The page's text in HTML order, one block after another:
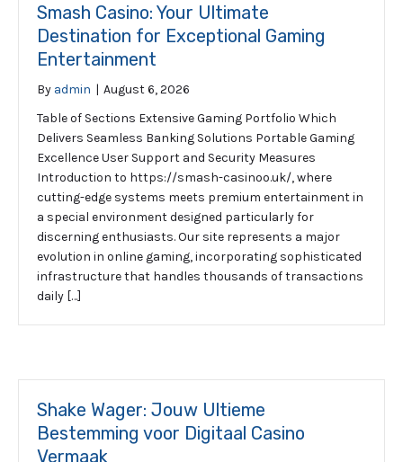
Smash Casino: Your Ultimate
Destination for Exceptional Gaming
Entertainment
By admin | August 6, 2026
Table of Sections Extensive Gaming Portfolio Which
Delivers Seamless Banking Solutions Portable Gaming
Excellence User Support and Security Measures
Introduction to https://smash-casinoo.uk/, where
cutting-edge systems meets premium entertainment in
a special environment designed particularly for
discerning enthusiasts. Our site represents a major
evolution in online gaming, incorporating sophisticated
infrastructure that handles thousands of transactions
daily […]
Shake Wager: Jouw Ultieme
Bestemming voor Digitaal Casino
Vermaak